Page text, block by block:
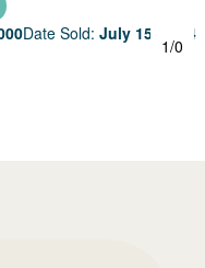
Date Sold: July 15, 2004
1/0